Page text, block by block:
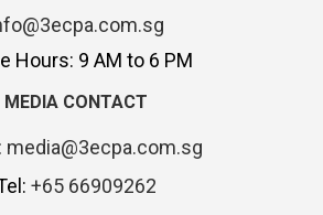
Hours: 9 AM to 6 PM
MEDIA CONTACT
media@3ecpa.com.sg
+65 66909262